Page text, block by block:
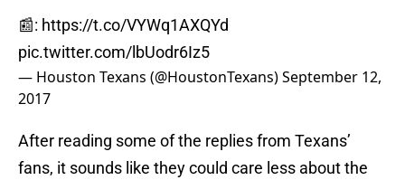
📰: https://t.co/VYWq1AXQYd
pic.twitter.com/lbUodr6Iz5
— Houston Texans (@HoustonTexans)September 12,
2017
After reading some of the replies from Texans’
fans, it sounds like they could care less about the